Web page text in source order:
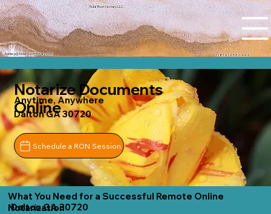
Tidal Trust Notary LLC
+1 (812) 252-1442
Ashley@tidaltrustnotary.com
Notarize Documents
Online
Anytime, Anywhere
Dalton GA 30720
Schedule a RON Session
What You Need for a Successful Remote Online
Notarization
Dalton GA 30720